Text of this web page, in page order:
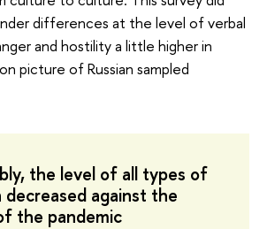
differences at the level of verbal
and hostility a little higher in
picture of Russian sampled
the level of all types of
decreased against the
the pandemic